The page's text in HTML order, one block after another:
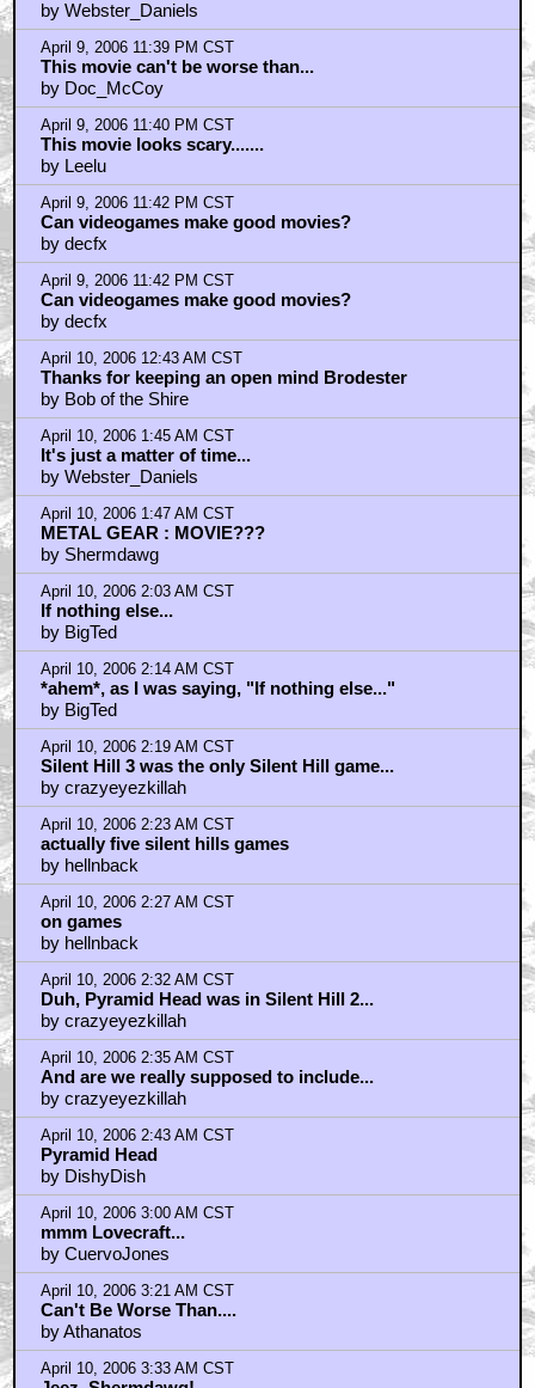
Johnno
by Webster_Daniels
April 9, 2006 11:39 PM CST
This movie can't be worse than...
by Doc_McCoy
April 9, 2006 11:40 PM CST
This movie looks scary.......
by Leelu
April 9, 2006 11:42 PM CST
Can videogames make good movies?
by decfx
April 9, 2006 11:42 PM CST
Can videogames make good movies?
by decfx
April 10, 2006 12:43 AM CST
Thanks for keeping an open mind Brodester
by Bob of the Shire
April 10, 2006 1:45 AM CST
It's just a matter of time...
by Webster_Daniels
April 10, 2006 1:47 AM CST
METAL GEAR : MOVIE???
by Shermdawg
April 10, 2006 2:03 AM CST
If nothing else...
by BigTed
April 10, 2006 2:14 AM CST
*ahem*, as I was saying, "If nothing else..."
by BigTed
April 10, 2006 2:19 AM CST
Silent Hill 3 was the only Silent Hill game...
by crazyeyezkillah
April 10, 2006 2:23 AM CST
actually five silent hills games
by hellnback
April 10, 2006 2:27 AM CST
on games
by hellnback
April 10, 2006 2:32 AM CST
Duh, Pyramid Head was in Silent Hill 2...
by crazyeyezkillah
April 10, 2006 2:35 AM CST
And are we really supposed to include...
by crazyeyezkillah
April 10, 2006 2:43 AM CST
Pyramid Head
by DishyDish
April 10, 2006 3:00 AM CST
mmm Lovecraft...
by CuervoJones
April 10, 2006 3:21 AM CST
Can't Be Worse Than....
by Athanatos